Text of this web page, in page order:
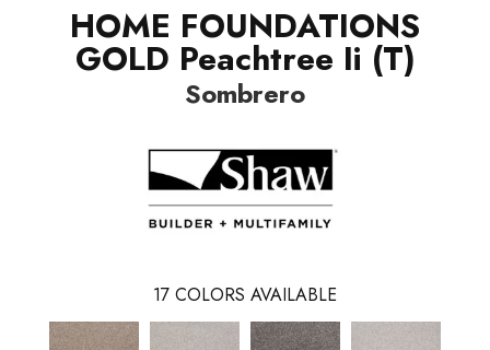
HOME FOUNDATIONS
GOLD Peachtree Ii (T)
Sombrero
17 COLORS AVAILABLE